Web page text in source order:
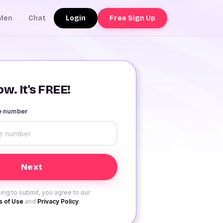
Chat Login Free Sign Up
It's FREE!
number
to submit, you agree to our
of Use and Privacy Policy.